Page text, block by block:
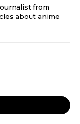
from
about anime